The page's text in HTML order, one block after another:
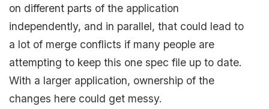
on different parts of the application
independently, and in parallel, that could lead to
a lot of merge conflicts if many people are
attempting to keep this one spec file up to date.
With a larger application, ownership of the
changes here could get messy.